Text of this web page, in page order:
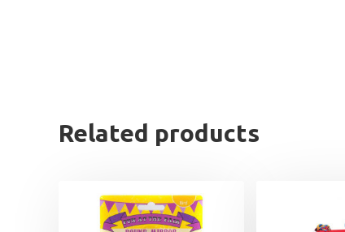
Related products